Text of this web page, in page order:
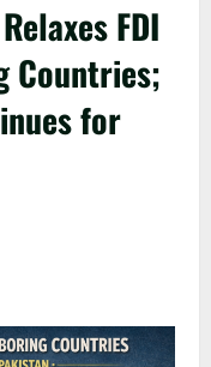
FDI
Countries;
for